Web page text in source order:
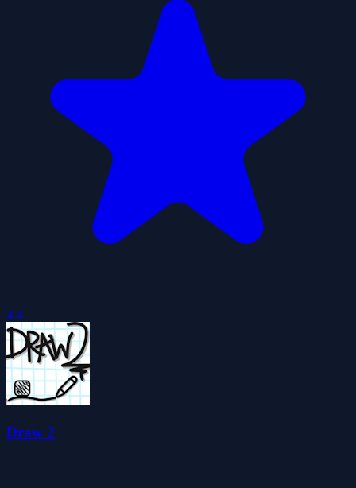
4.4
Draw 2